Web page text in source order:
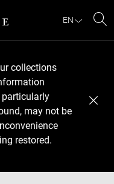
EN
collections
particularly
may not be
restored.